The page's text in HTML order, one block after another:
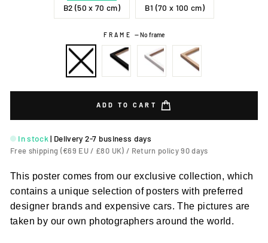
B2 (50 x 70 cm) B1 (70 x 100 cm)
FRAME —No frame
ADD TO CART
In stock | Delivery 2-7 business days
Free shipping (€69 EU / £80 UK) / Return policy 90 days
This poster comes from our exclusive collection, which
contains a unique selection of posters with preferred
designer brands and expensive cars. The pictures are
taken by our own photographers around the world.